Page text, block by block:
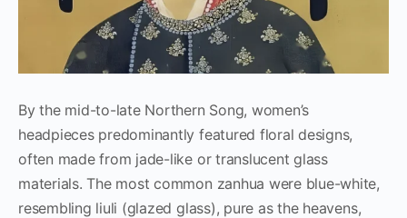
By the mid-to-late Northern Song, women’s
headpieces predominantly featured floral designs,
often made from jade-like or translucent glass
materials. The most common zanhua were blue-white,
resembling liuli (glazed glass), pure as the heavens,